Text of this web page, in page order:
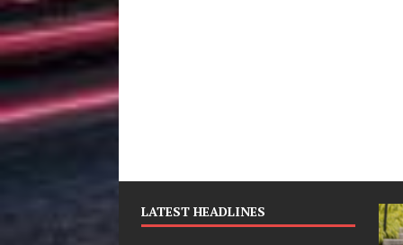
LATEST HEADLINES